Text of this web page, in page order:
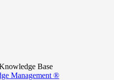
Base
Management ®